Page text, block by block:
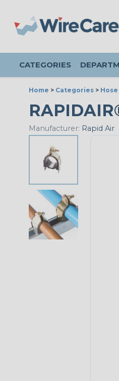
CATEGORIES
Home > Categories >
Manufacturer: Rapid Air